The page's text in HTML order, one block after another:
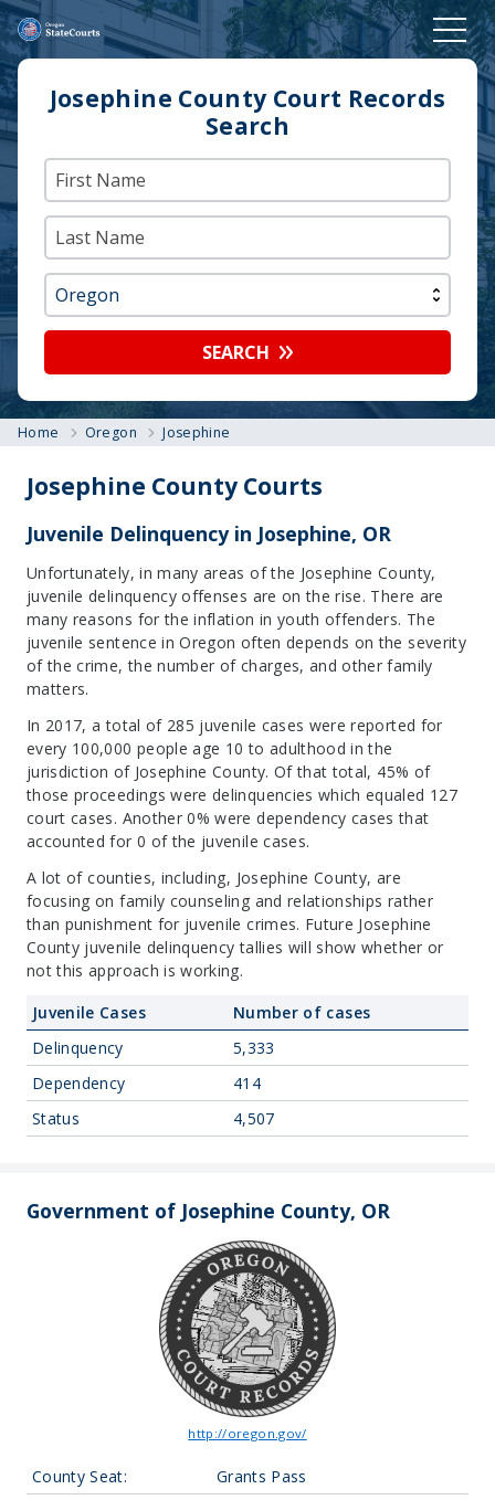
Josephine County Court Records
Search
SEARCH
Home Oregon Josephine
Josephine County Courts
Juvenile Delinquency in Josephine, OR
Unfortunately, in many areas of the Josephine County,
juvenile delinquency offenses are on the rise. There are
many reasons for the inflation in youth offenders. The
juvenile sentence in Oregon often depends on the severity
of the crime, the number of charges, and other family
matters.
In 2017, a total of 285 juvenile cases were reported for
every 100,000 people age 10 to adulthood in the
jurisdiction of Josephine County. Of that total, 45% of
those proceedings were delinquencies which equaled 127
court cases. Another 0% were dependency cases that
accounted for 0 of the juvenile cases.
A lot of counties, including, Josephine County, are
focusing on family counseling and relationships rather
than punishment for juvenile crimes. Future Josephine
County juvenile delinquency tallies will show whether or
not this approach is working.
Juvenile Cases
Number of cases
Delinquency
5,333
Dependency
414
Status
4,507
Government of Josephine County, OR
http://oregon.gov/
County Seat:
Grants Pass